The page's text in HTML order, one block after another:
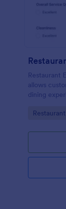
Restaurant
allows
dining
insights,
Go to